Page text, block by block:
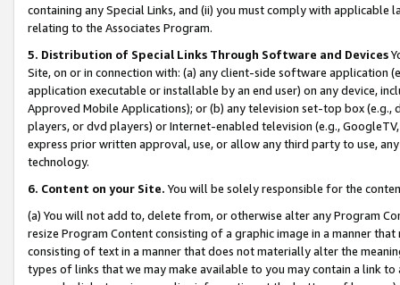
containing any Special Links, and (ii) you must comply with
relating to the Associates Program.
5. Distribution of Special Links Through Software and Devices
Site, on or in connection with: (a) any client-side software application
application executable or installable by an end user) on any device,
Approved Mobile Applications); or (b) any television set-top box
players, or dvd players) or Internet-enabled television (e.g.,
express prior written approval, use, or allow any third party to use,
technology.
6. Content on your Site. You will be solely responsible for the
(a) You will not add to, delete from, or otherwise alter any Program
resize Program Content consisting of a graphic image in a manner
consisting of text in a manner that does not materially alter the
types of links that we may make available to you may contain a link